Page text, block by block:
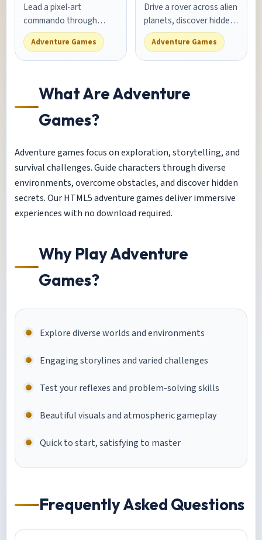
Lead a pixel-art
commando through
enemy bases. Shoot,
dodge, and use cover to
complete each mission.
Adventure Games
Drive a rover across alien
planets, discover hidden
caves, and collect rare
minerals in this space
exploration adventure
Adventure Games
What Are Adventure
Games?
Adventure games focus on exploration, storytelling, and
survival challenges. Guide characters through diverse
environments, overcome obstacles, and discover hidden
secrets. Our HTML5 adventure games deliver immersive
experiences with no download required.
Why Play Adventure
Games?
Explore diverse worlds and environments
Engaging storylines and varied challenges
Test your reflexes and problem-solving skills
Beautiful visuals and atmospheric gameplay
Quick to start, satisfying to master
Frequently Asked Questions